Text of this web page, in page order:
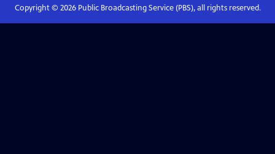
Copyright © 2026Public Broadcasting Service (PBS), all rights reserved.